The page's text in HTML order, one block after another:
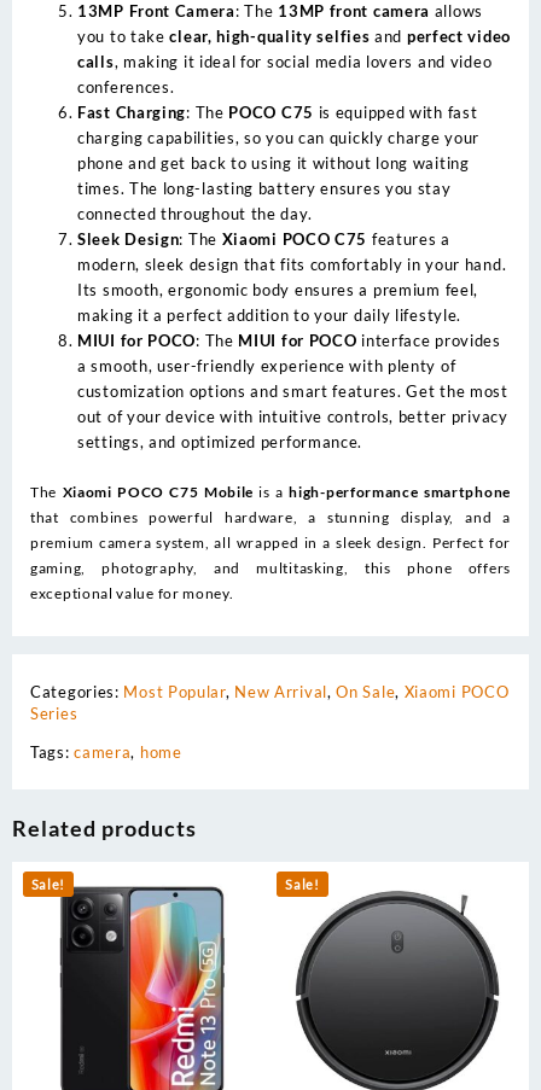
13MP Front Camera: The 13MP front camera allows
you to takeclear, high-quality selfies and perfect video
calls, making it ideal for social media lovers and video
conferences.
Fast Charging: The POCO C75 is equipped with fast
charging capabilities, so you can quickly charge your
phone and get back to using it without long waiting
times. The long-lasting battery ensures you stay
connected throughout the day.
Sleek Design: The Xiaomi POCO C75 features a
modern, sleek design that fits comfortably in your hand.
Its smooth, ergonomic body ensures a premium feel,
making it a perfect addition to your daily lifestyle.
MIUI for POCO: The MIUI for POCO interface provides
a smooth, user-friendly experience with plenty of
customization options and smart features. Get the most
out of your device with intuitive controls, better privacy
settings, and optimized performance.
The Xiaomi POCO C75 Mobile is ahigh-performance smartphone
that combines powerful hardware, a stunning display, and a
premium camera system, all wrapped in a sleek design. Perfect for
gaming, photography, and multitasking, this phone offers
exceptional value for money.
Categories: Most Popular, New Arrival,On Sale, Xiaomi POCO
Series
Tags:camera, home
Related products
Sale! Sale!